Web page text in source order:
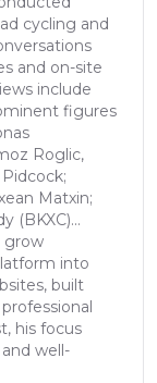
cycling and
and on-site
include
figures
Roglic,
Matxin;
(BKXC)...
grow
into
built
his focus
well-